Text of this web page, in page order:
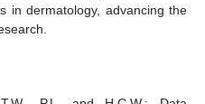
in dermatology, advancing the